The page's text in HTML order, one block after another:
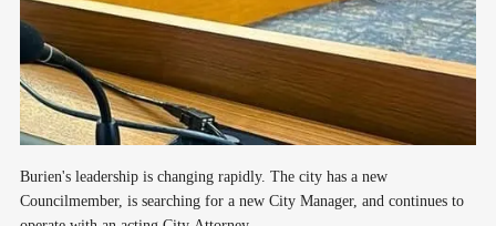
Burien's leadership is changing rapidly. The city has a new
Councilmember, is searching for a new City Manager, and continues to